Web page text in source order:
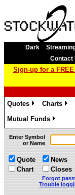
Dark
Contact
Sign-up for a
Quotes
Charts
Mutual Funds
»
Enter Symbol
or Name
Quote
Chart
News
Closes
Forgot
Trouble